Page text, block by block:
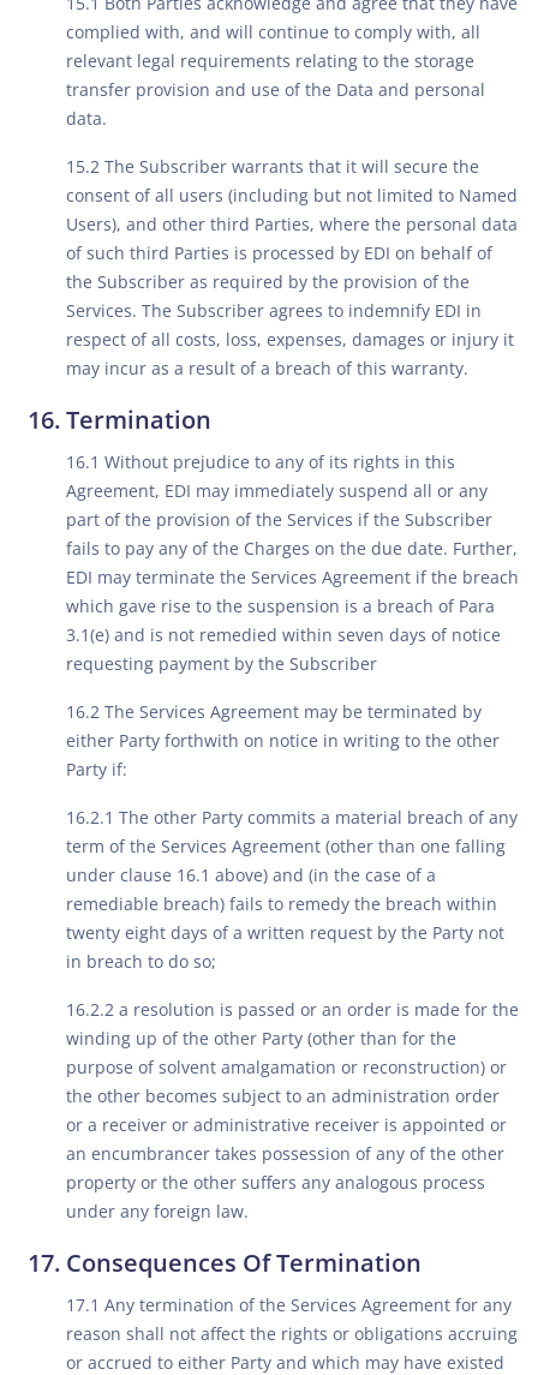
complied with, and will continue to comply with, all
relevant legal requirements relating to the storage
transfer provision and use of the Data and personal
data.
15.2 The Subscriber warrants that it will secure the
consent of all users (including but not limited to Named
Users), and other third Parties, where the personal data
of such third Parties is processed by EDI on behalf of
the Subscriber as required by the provision of the
Services. The Subscriber agrees to indemnify EDI in
respect of all costs, loss, expenses, damages or injury it
may incur as a result of a breach of this warranty.
Termination
16.1 Without prejudice to any of its rights in this
Agreement, EDI may immediately suspend all or any
part of the provision of the Services if the Subscriber
fails to pay any of the Charges on the due date. Further,
EDI may terminate the Services Agreement if the breach
which gave rise to the suspension is a breach of Para
3.1(e) and is not remedied within seven days of notice
requesting payment by the Subscriber
16.2 The Services Agreement may be terminated by
either Party forthwith on notice in writing to the other
Party if:
16.2.1 The other Party commits a material breach of any
term of the Services Agreement (other than one falling
under clause 16.1 above) and (in the case of a
remediable breach) fails to remedy the breach within
twenty eight days of a written request by the Party not
in breach to do so;
16.2.2 a resolution is passed or an order is made for the
winding up of the other Party (other than for the
purpose of solvent amalgamation or reconstruction) or
the other becomes subject to an administration order
or a receiver or administrative receiver is appointed or
an encumbrancer takes possession of any of the other
property or the other suffers any analogous process
under any foreign law.
Consequences Of Termination
17.1 Any termination of the Services Agreement for any
reason shall not affect the rights or obligations accruing
or accrued to either Party and which may have existed